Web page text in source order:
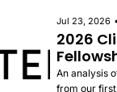
Jul 23, 2026
2026
An analysis
from our